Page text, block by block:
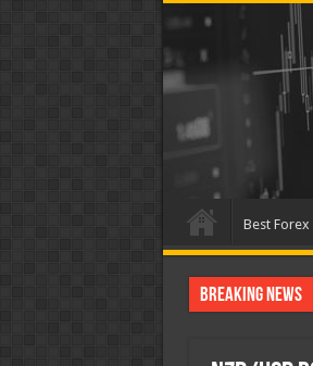
Best
Breaking News